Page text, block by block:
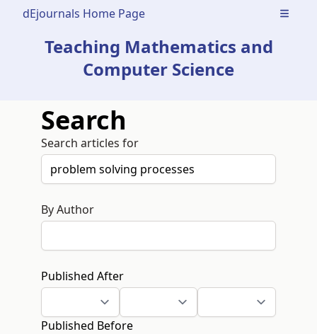
dEjournals Home Page Open
Teaching Mathematics and
Computer Science
Search
Search articles for
By Author
Published After
Published Before